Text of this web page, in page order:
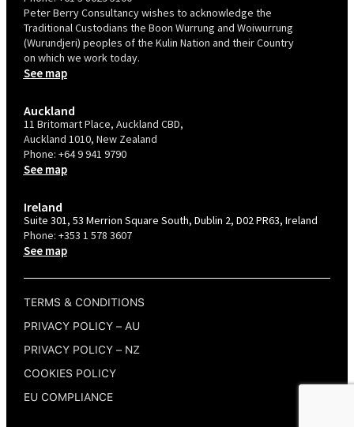
Peter Berry Consultancy wishes to acknowledge the
Traditional Custodians the Boon Wurrung and Woiwurrung
(Wurundjeri) peoples of the Kulin Nation and their Country
on which we work today.
See map
Auckland
11 Britomart Place, Auckland CBD,
Auckland 1010, New Zealand
Phone: +64 9 941 9790
See map
Ireland
Suite 301, 53 Merrion Square South, Dublin 2, D02 PR63, Ireland
Phone: +353 1 578 3607
See map
TERMS & CONDITIONS
PRIVACY POLICY – AU
PRIVACY POLICY – NZ
COOKIES POLICY
EU COMPLIANCE